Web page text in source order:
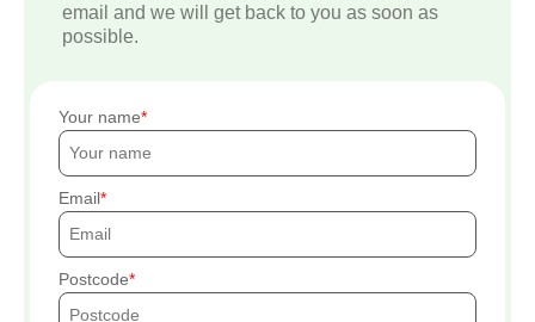
email and we will get back to you as soon as
possible.
Your name
Email
Postcode